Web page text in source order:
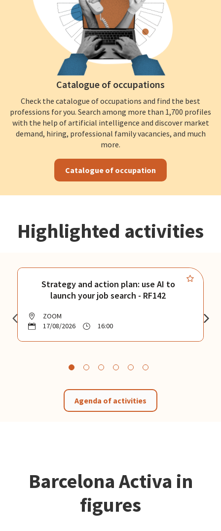
Catalogue of occupations
Check the catalogue of occupations and find the best
professions for you. Search among more than 1,700 profiles
with the help of artificial intelligence and discover market
demand, hiring, professional family vacancies, and much
more.
Catalogue of occupation
Highlighted activities
Strategy and action plan: use AI to
launch your job search - RF142
ZOOM
17/08/2026
16:00
Agenda of activities
Barcelona Activa in
figures